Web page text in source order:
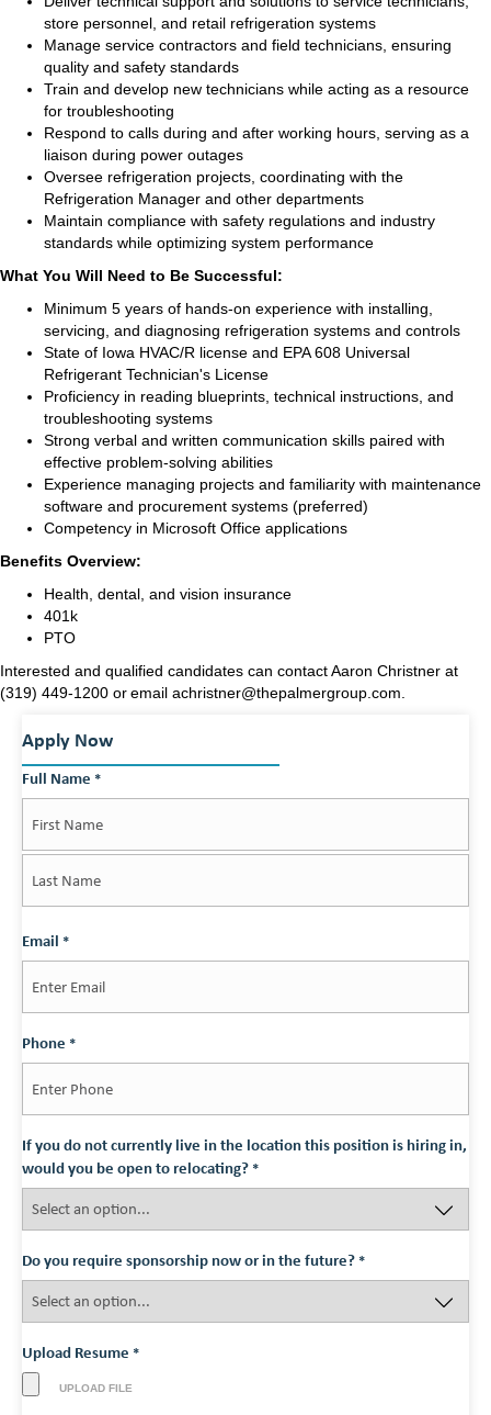
store personnel, and retail refrigeration systems
Manage service contractors and field technicians, ensuring
quality and safety standards
Train and develop new technicians while acting as a resource
for troubleshooting
Respond to calls during and after working hours, serving as a
liaison during power outages
Oversee refrigeration projects, coordinating with the
Refrigeration Manager and other departments
Maintain compliance with safety regulations and industry
standards while optimizing system performance
What You Will Need to Be Successful:
Minimum 5 years of hands-on experience with installing,
servicing, and diagnosing refrigeration systems and controls
State of Iowa HVAC/R license and EPA 608 Universal
Refrigerant Technician's License
Proficiency in reading blueprints, technical instructions, and
troubleshooting systems
Strong verbal and written communication skills paired with
effective problem-solving abilities
Experience managing projects and familiarity with maintenance
software and procurement systems (preferred)
Competency in Microsoft Office applications
Benefits Overview:
Health, dental, and vision insurance
401k
PTO
Interested and qualified candidates can contact Aaron Christner at
(319) 449-1200 or email achristner@thepalmergroup.com.
Apply Now
Full Name *
Email *
Phone *
If you do not currently live in the location this position is hiring in,
would you be open to relocating? *
Do you require sponsorship now or in the future? *
Upload Resume *